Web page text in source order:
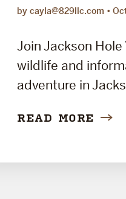
by cayla@829llc.com
Join Jackson
wildlife and
adventure in
READ MORE